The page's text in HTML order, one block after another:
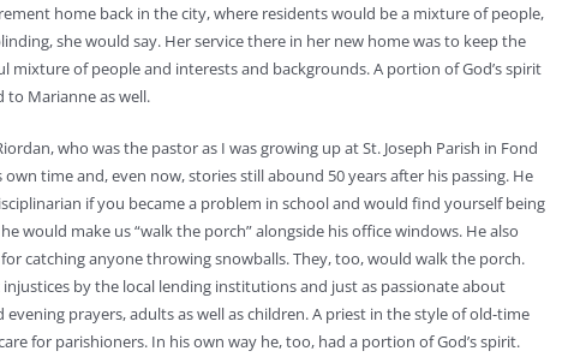
home back in the city, where residents would be a mixture of people,
she would say. Her service there in her new home was to keep the
mixture of people and interests and backgrounds. A portion of God’s spirit
to Marianne as well.
who was the pastor as I was growing up at St. Joseph Parish in Fond
own time and, even now, stories still abound 50 years after his passing. He
if you became a problem in school and would find yourself being
would make us “walk the porch” alongside his office windows. He also
catching anyone throwing snowballs. They, too, would walk the porch.
by the local lending institutions and just as passionate about
prayers, adults as well as children. A priest in the style of old-time
for parishioners. In his own way he, too, had a portion of God’s spirit.